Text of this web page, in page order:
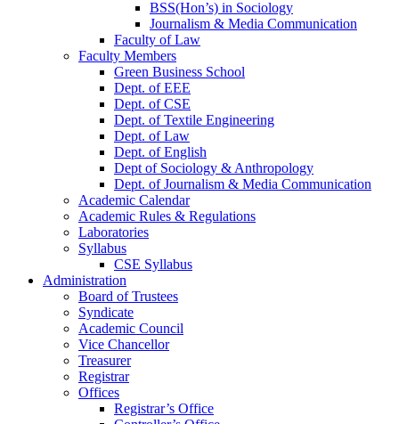
BSS(Hon’s) in Sociology
Journalism & Media Communication
Faculty of Law
Faculty Members
Green Business School
Dept. of EEE
Dept. of CSE
Dept. of Textile Engineering
Dept. of Law
Dept. of English
Dept of Sociology & Anthropology
Dept. of Journalism & Media Communication
Academic Calendar
Academic Rules & Regulations
Laboratories
Syllabus
CSE Syllabus
Administration
Board of Trustees
Syndicate
Academic Council
Vice Chancellor
Treasurer
Registrar
Offices
Registrar’s Office